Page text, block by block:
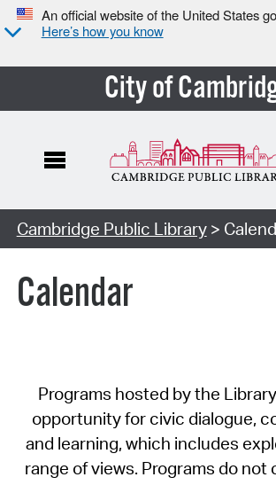
An official website of the United States
Here’s how you know
City of
Cambridge Public Library>
Calendar
Programs hosted by the
opportunity for civic dialogue,
and learning, which includes
range of views. Programs do